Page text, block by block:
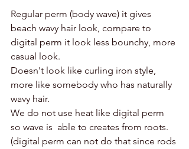
Regular perm (body wave) it gives
beach wavy hair look, compare to
digital perm it look less bounchy, more
casual look.
Doesn't look like curling iron style,
more like somebody who has naturally
wavy hair.
We do not use heat like digital perm
so wave is  able to creates from roots.
(digital perm can not do that since rods